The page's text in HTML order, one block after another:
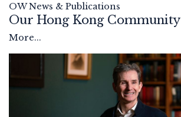
OW News & Publications
Our Hong Kong Community
More...